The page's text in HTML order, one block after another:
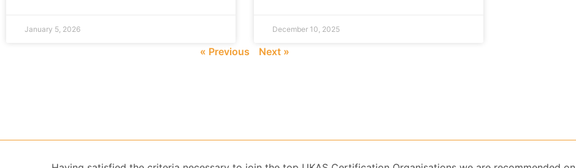
January 5, 2026 December 10, 2025
« Previous Next »